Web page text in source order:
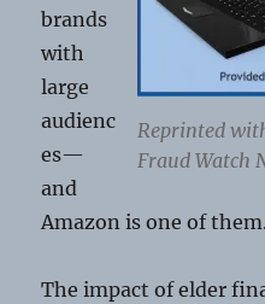
Reprinted
Fraud Watch
brands
with
large
audienc
es—
and
Amazon is one of them.
The impact of elder